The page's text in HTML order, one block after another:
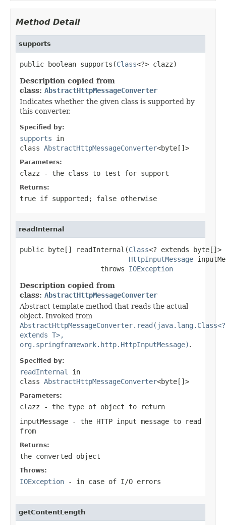
Method Detail
supports
public boolean supports(Class<?> clazz)
Description copied from
class: AbstractHttpMessageConverter
Indicates whether the given class is supported by
this converter.
Specified by:
supports in
class AbstractHttpMessageConverter<byte[]>
Parameters:
clazz - the class to test for support
Returns:
true if supported; false otherwise
readInternal
public byte[] readInternal(Class<? extends byte[]>
HttpInputMessage
                    throws
IOException
Description copied from
class: AbstractHttpMessageConverter
Abstract template method that reads the actual
object. Invoked from
AbstractHttpMessageConverter.read(java.lang.Class<?
extends T>,
org.springframework.http.HttpInputMessage).
Specified by:
readInternal
in
class AbstractHttpMessageConverter<byte[]>
Parameters:
clazz - the type of object to return
inputMessage - the HTTP input message to read
from
Returns:
the converted object
Throws:
IOException - in case of I/O errors
getContentLength